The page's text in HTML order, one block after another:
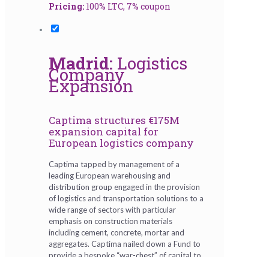
Pricing: 100% LTC, 7% coupon
Madrid: Logistics
Company
Expansion
Captima structures €175M
expansion capital for
European logistics company
Captima tapped by management of a
leading European warehousing and
distribution group engaged in the provision
of logistics and transportation solutions to a
wide range of sectors with particular
emphasis on construction materials
including cement, concrete, mortar and
aggregates. Captima nailed down a Fund to
provide a bespoke “war-chest” of capital to